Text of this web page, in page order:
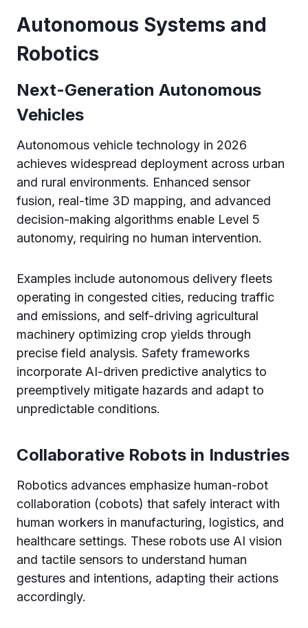
Autonomous Systems and
Robotics
Next-Generation Autonomous
Vehicles
Autonomous vehicle technology in 2026
achieves widespread deployment across urban
and rural environments. Enhanced sensor
fusion, real-time 3D mapping, and advanced
decision-making algorithms enable Level 5
autonomy, requiring no human intervention.
Examples include autonomous delivery fleets
operating in congested cities, reducing traffic
and emissions, and self-driving agricultural
machinery optimizing crop yields through
precise field analysis. Safety frameworks
incorporate AI-driven predictive analytics to
preemptively mitigate hazards and adapt to
unpredictable conditions.
Collaborative Robots in Industries
Robotics advances emphasize human-robot
collaboration (cobots) that safely interact with
human workers in manufacturing, logistics, and
healthcare settings. These robots use AI vision
and tactile sensors to understand human
gestures and intentions, adapting their actions
accordingly.